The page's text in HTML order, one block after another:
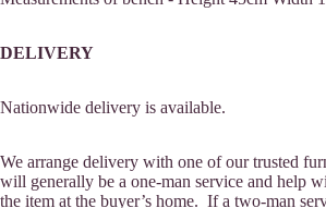
DELIVERY
Nationwide delivery is available.
We arrange delivery with one of our trusted
will generally be a one-man service and help
the item at the buyer’s home. If a two-man